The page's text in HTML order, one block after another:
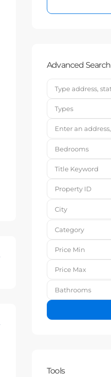
Advanced Search
Types
Bedrooms
City
Category
Bathrooms
Tools